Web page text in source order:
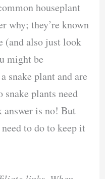
houseplant
why; they’re known
(and also just look
might be
snake plant and are
plants need
answer is no! But
to do to keep it